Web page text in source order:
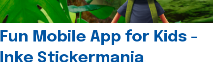
Fun Mobile App for Kids -
Inke Stickermania